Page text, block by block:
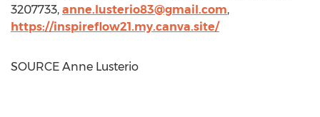
3207733, anne.lusterio83@gmail.com,
https://inspireflow21.my.canva.site/
SOURCE Anne Lusterio